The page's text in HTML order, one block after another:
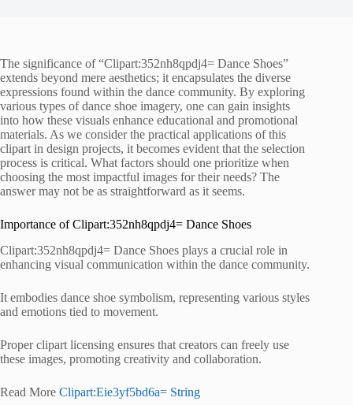
The significance of “Clipart:352nh8qpdj4= Dance Shoes”
extends beyond mere aesthetics; it encapsulates the diverse
expressions found within the dance community. By exploring
various types of dance shoe imagery, one can gain insights
into how these visuals enhance educational and promotional
materials. As we consider the practical applications of this
clipart in design projects, it becomes evident that the selection
process is critical. What factors should one prioritize when
choosing the most impactful images for their needs? The
answer may not be as straightforward as it seems.
Importance of Clipart:352nh8qpdj4= Dance Shoes
Clipart:352nh8qpdj4= Dance Shoes plays a crucial role in
enhancing visual communication within the dance community.
It embodies dance shoe symbolism, representing various styles
and emotions tied to movement.
Proper clipart licensing ensures that creators can freely use
these images, promoting creativity and collaboration.
Read More Clipart:Eie3yf5bd6a= String